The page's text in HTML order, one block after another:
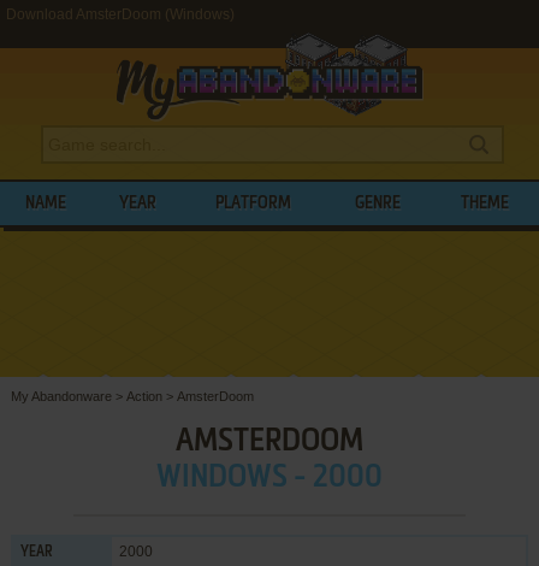
Download AmsterDoom (Windows)
NAME YEAR PLATFORM GENRE THEME
My Abandonware > Action > AmsterDoom
AMSTERDOOM
WINDOWS - 2000
YEAR 2000